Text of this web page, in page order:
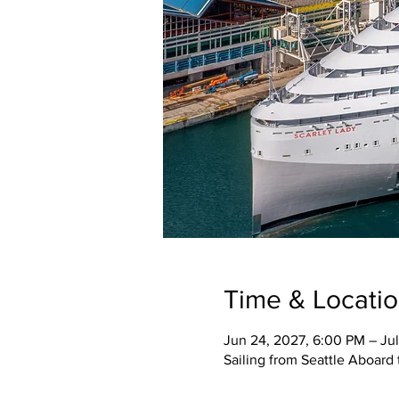
Time &
Jun 24, 2027, 6:00 PM –
Sailing from Seattle Aboard